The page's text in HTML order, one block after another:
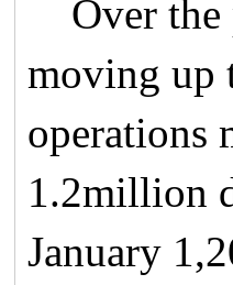
Over the
moving up
operations
1.2million
January